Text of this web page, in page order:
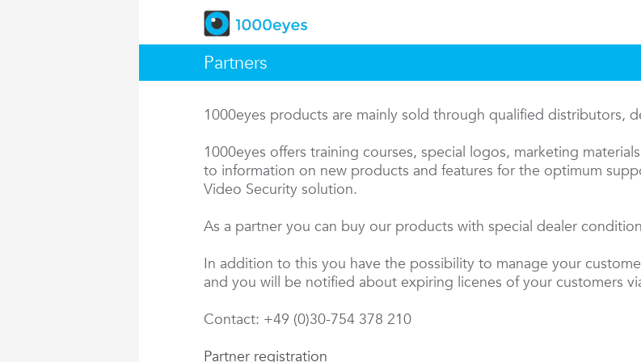
Partners
1000eyes products are mainly sold through qualified distributors,
1000eyes offers training courses, special logos, marketing
to information on new products and features for the optimum
Video Security solution.
As a partner you can buy our products with special dealer
In addition to this you have the possibility to manage your
and you will be notified about expiring licenes of your customers
Contact: +49 (0)30-754 378 210
Partner registration